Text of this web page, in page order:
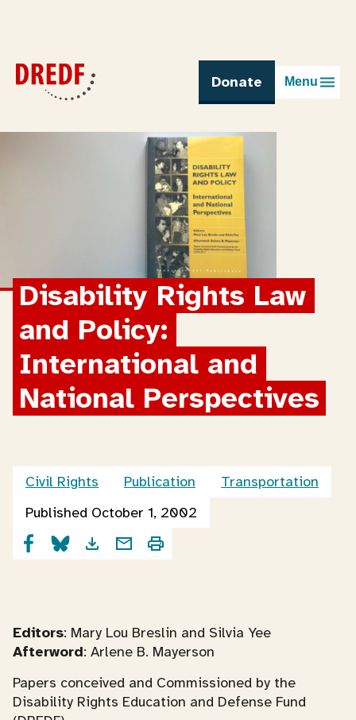
content
Donate Menu
Disability Rights Law
and Policy:
International and
National Perspectives
Civil Rights Publication
Transportation
Published October 1, 2002
Editors: Mary Lou Breslin and Silvia Yee
Afterword: Arlene B. Mayerson
Papers conceived and Commissioned by the
Disability Rights Education and Defense Fund